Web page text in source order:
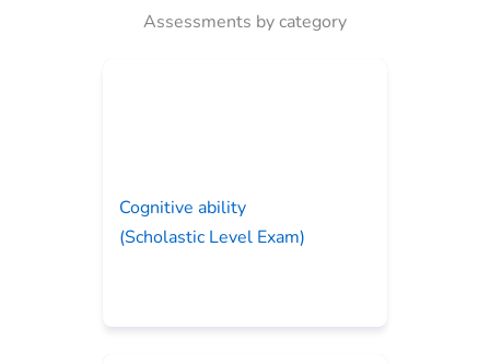
Assessments by category
Cognitive ability
(Scholastic Level Exam)